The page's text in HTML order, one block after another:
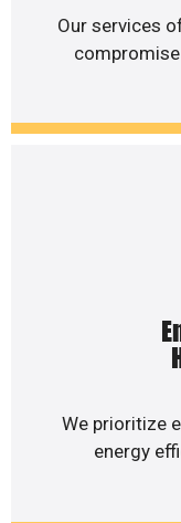
Our services
We prioritize
energy